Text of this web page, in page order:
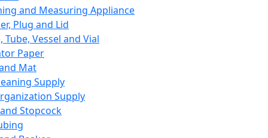
and Measuring Appliance
Plug and Lid
Tube, Vessel and Vial
Paper
Mat
Supply
Supply
Stopcock